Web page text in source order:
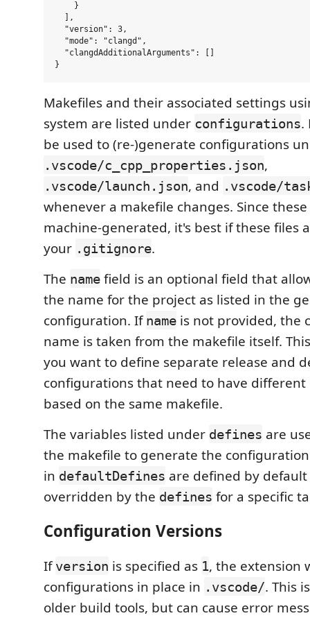
    }
  ],
  "version": 3,
  "mode": "clangd",
  "clangdAdditionalArguments": []
Makefiles and their associated settings
system are listed under configurations.
be used to (re-)generate configurations
.vscode/c_cpp_properties.json,
.vscode/launch.json, and .vscode/
whenever a makefile changes. Since
machine-generated, it's best if these files
your .gitignore.
The name field is an optional field that
the name for the project as listed in the
configuration. Ifname is not provided, the
name is taken from the makefile itself.
you want to define separate release and
configurations that need to have
based on the same makefile.
The variables listed under defines are
the makefile to generate the
in defaultDefines are defined by default
overridden by the defines for a specific
Configuration Versions
Ifversion is specified as 1, the extension
configurations in place in .vscode/. This
older build tools, but can cause error